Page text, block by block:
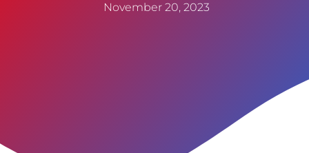
November 20, 2023